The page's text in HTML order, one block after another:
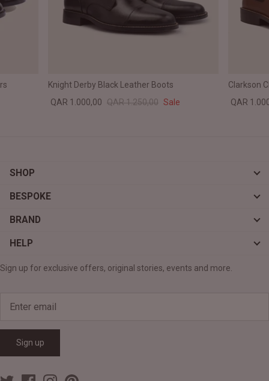
Knight Derby Black Leather Boots
QAR 1.000,00 QAR 1.250,00 Sale
Clarkson
QAR
SHOP
BESPOKE
BRAND
HELP
Sign up for exclusive offers, original stories, events and more.
Sign up